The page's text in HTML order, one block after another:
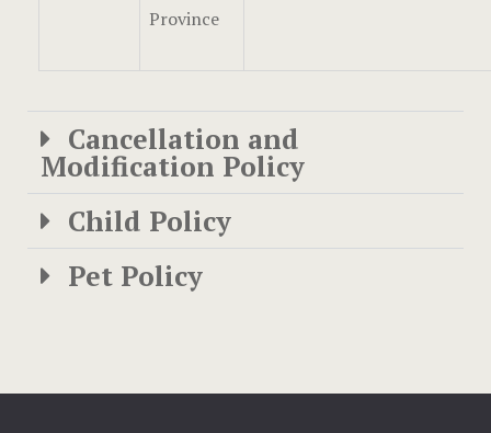
Province
Cancellation and
Modification Policy
Child Policy
Pet Policy